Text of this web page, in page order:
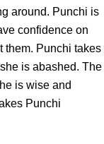
around. Punchi is
confidence on
them. Punchi takes
is abashed. The
is wise and
Punchi